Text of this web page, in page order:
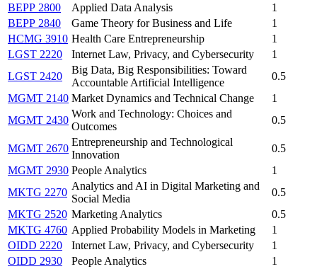
BEPP 2800
Applied Data Analysis
1
BEPP 2840
Game Theory for Business and Life
1
HCMG 3910 Health Care Entrepreneurship
1
LGST 2220
Internet Law, Privacy, and Cybersecurity
1
LGST 2420
Big Data, Big Responsibilities: Toward
Accountable Artificial Intelligence
0.5
MGMT 2140 Market Dynamics and Technical Change
1
MGMT 2430
Work and Technology: Choices and
Outcomes
0.5
MGMT 2670
Entrepreneurship and Technological
Innovation
0.5
MGMT 2930 People Analytics
1
MKTG 2270
Analytics and AI in Digital Marketing and
Social Media
0.5
MKTG 2520 Marketing Analytics
0.5
MKTG 4760 Applied Probability Models in Marketing
1
OIDD 2220
Internet Law, Privacy, and Cybersecurity
1
OIDD 2930
People Analytics
1